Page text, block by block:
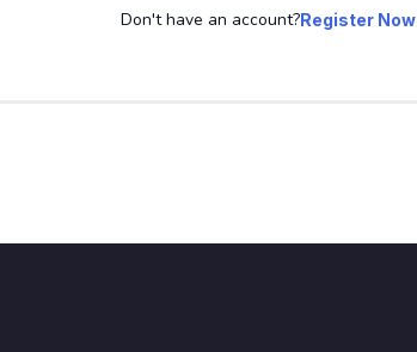
Don't have an account?Register Now